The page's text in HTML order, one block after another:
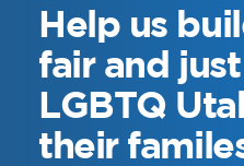
Help us
fair and
LGBTQ
their